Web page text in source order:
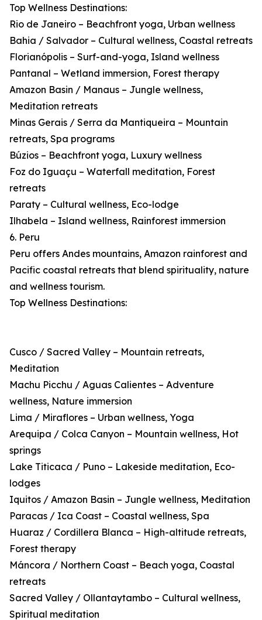
Top Wellness Destinations:
Rio de Janeiro – Beachfront yoga, Urban wellness
Bahia / Salvador – Cultural wellness, Coastal retreats
Florianópolis – Surf-and-yoga, Island wellness
Pantanal – Wetland immersion, Forest therapy
Amazon Basin / Manaus – Jungle wellness,
Meditation retreats
Minas Gerais / Serra da Mantiqueira – Mountain
retreats, Spa programs
Búzios – Beachfront yoga, Luxury wellness
Foz do Iguaçu – Waterfall meditation, Forest
retreats
Paraty – Cultural wellness, Eco-lodge
Ilhabela – Island wellness, Rainforest immersion
6. Peru
Peru offers Andes mountains, Amazon rainforest and
Pacific coastal retreats that blend spirituality, nature
and wellness tourism.
Top Wellness Destinations:
Cusco / Sacred Valley – Mountain retreats,
Meditation
Machu Picchu / Aguas Calientes – Adventure
wellness, Nature immersion
Lima / Miraflores – Urban wellness, Yoga
Arequipa / Colca Canyon – Mountain wellness, Hot
springs
Lake Titicaca / Puno – Lakeside meditation, Eco-
lodges
Iquitos / Amazon Basin – Jungle wellness, Meditation
Paracas / Ica Coast – Coastal wellness, Spa
Huaraz / Cordillera Blanca – High-altitude retreats,
Forest therapy
Máncora / Northern Coast – Beach yoga, Coastal
retreats
Sacred Valley / Ollantaytambo – Cultural wellness,
Spiritual meditation